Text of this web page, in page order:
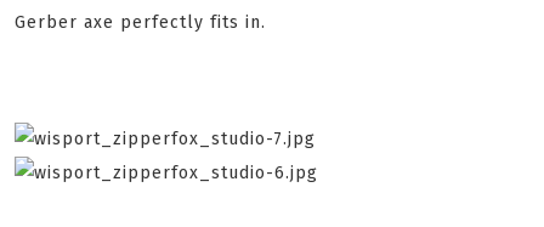
Gerber axe perfectly fits in.